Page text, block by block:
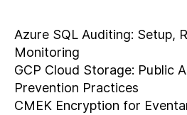
Azure SQL Auditing: Setup,
Monitoring
GCP Cloud Storage: Public
Prevention Practices
CMEK Encryption for